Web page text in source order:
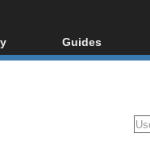
Region
Guides
Video